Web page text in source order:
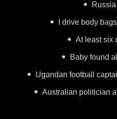
I drive body
At least six
Baby found
Ugandan football
Australian politician